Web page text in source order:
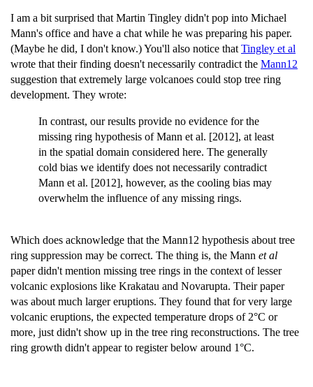
I am a bit surprised that Martin Tingley didn't pop into Michael
Mann's office and have a chat while he was preparing his paper.
(Maybe he did, I don't know.) You'll also notice that Tingley et al
wrote that their finding doesn't necessarily contradict the Mann12
suggestion that extremely large volcanoes could stop tree ring
development. They wrote:
In contrast, our results provide no evidence for the
missing ring hypothesis of Mann et al. [2012], at least
in the spatial domain considered here. The generally
cold bias we identify does not necessarily contradict
Mann et al. [2012], however, as the cooling bias may
overwhelm the influence of any missing rings.
Which does acknowledge that the Mann12 hypothesis about tree
ring suppression may be correct. The thing is, the Mann et al
paper didn't mention missing tree rings in the context of lesser
volcanic explosions like Krakatau and Novarupta. Their paper
was about much larger eruptions. They found that for very large
volcanic eruptions, the expected temperature drops of 2°C or
more, just didn't show up in the tree ring reconstructions. The tree
ring growth didn't appear to register below around 1°C.